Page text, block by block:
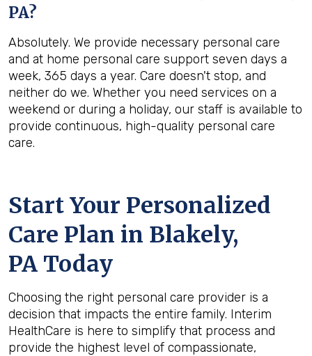
PA?
Absolutely. We provide necessary personal care
and at home personal care support seven days a
week, 365 days a year. Care doesn't stop, and
neither do we. Whether you need services on a
weekend or during a holiday, our staff is available to
provide continuous, high-quality personal care
care.
Start Your Personalized
Care Plan in Blakely,
PA Today
Choosing the right personal care provider is a
decision that impacts the entire family. Interim
HealthCare is here to simplify that process and
provide the highest level of compassionate,